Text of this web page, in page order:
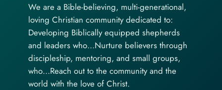
We are a Bible-believing, multi-generational,
loving Christian community dedicated to:
Developing Biblically equipped shepherds
and leaders who…Nurture believers through
discipleship, mentoring, and small groups,
who…Reach out to the community and the
world with the love of Christ.